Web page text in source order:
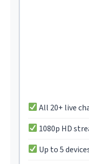
All 20+ live
1080p HD
Up to 5